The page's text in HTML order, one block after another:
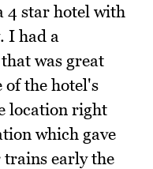
4 star hotel with
I had a
was great
of the hotel's
location right
which gave
trains early the